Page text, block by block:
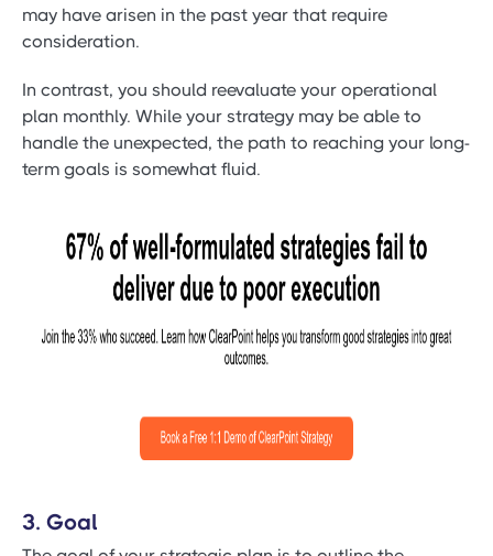
may have arisen in the past year that require
consideration.
In contrast, you should reevaluate your operational
plan monthly. While your strategy may be able to
handle the unexpected, the path to reaching your long-
term goals is somewhat fluid.
3. Goal